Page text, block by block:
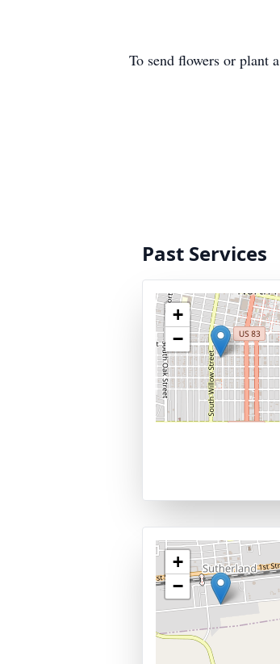
To send flowers or plant a
Past Services
+
−
+
−